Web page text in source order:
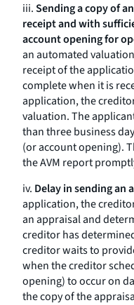
iii.Sending a copy of
receipt and with
account opening for
an automated
receipt of the
complete when it is
application, the
valuation. The
than three business
(or account opening).
the AVM report
iv. Delay in sending an
application, the
an appraisal and
creditor has
creditor waits to
when the creditor
opening) to occur on
the copy of the